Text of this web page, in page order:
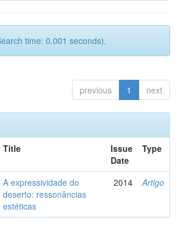
time: 0.001 seconds).
previous 1 next
Title
Issue
Date
Type
A expressividade do
deserto: ressonâncias
estéticas
2014 Artigo